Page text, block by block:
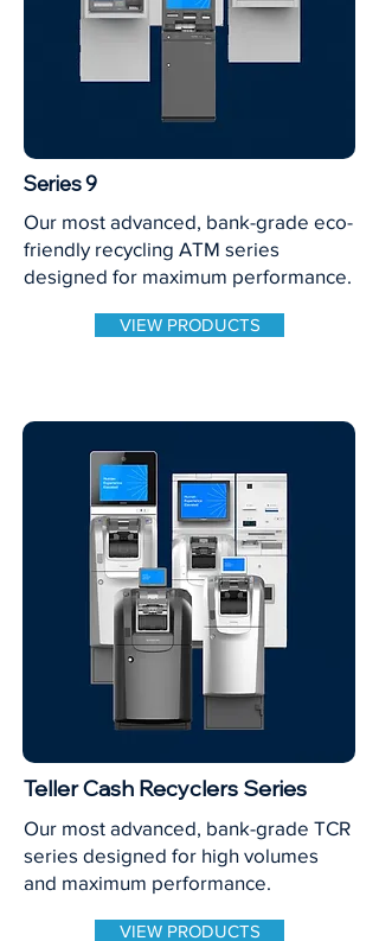
Series 9
Our most advanced, bank-grade eco-
friendly recycling ATM series
designed for maximum performance.
VIEW PRODUCTS
Teller Cash Recyclers Series
Our most advanced, bank-grade TCR
series designed for high volumes
and maximum performance.
VIEW PRODUCTS